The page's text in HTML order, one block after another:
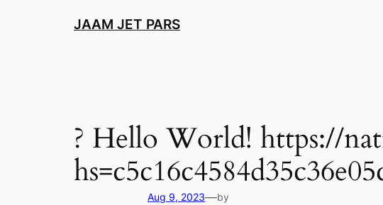
JAAM JET PARS
? Hello World! https://
Aug 9, 2023—by